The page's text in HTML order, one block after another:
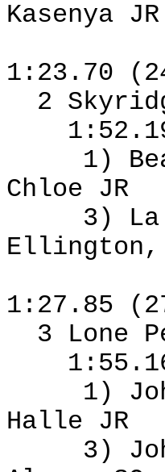
Kasenya JR
1:23.70
2
1)
Chloe JR
3)
Ellington,
1:27.85
3 Lone
1)
Halle JR
3)